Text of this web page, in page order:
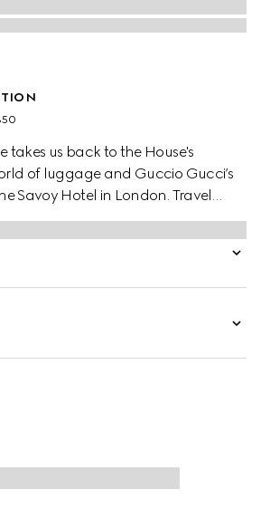
takes us back to the House's
of luggage and Guccio Gucci’s
Savoy Hotel in London. Travel
to embrace the contemporary,
beauty case in beige and ebony GG
with the archival Web stripe.